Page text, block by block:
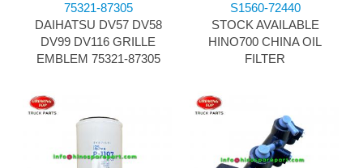
75321-87305
DAIHATSU DV57 DV58
DV99 DV116 GRILLE
EMBLEM 75321-87305
S1560-72440
STOCK AVAILABLE
HINO700 CHINA OIL
FILTER